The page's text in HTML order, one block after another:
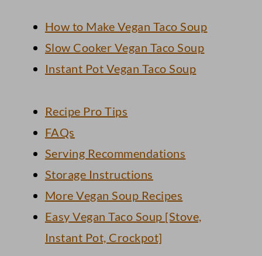
How to Make Vegan Taco Soup
Slow Cooker Vegan Taco Soup
Instant Pot Vegan Taco Soup
Recipe Pro Tips
FAQs
Serving Recommendations
Storage Instructions
More Vegan Soup Recipes
Easy Vegan Taco Soup [Stove,
Instant Pot, Crockpot]